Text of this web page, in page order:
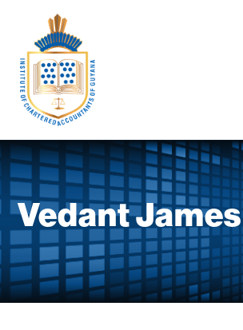
Vedant James